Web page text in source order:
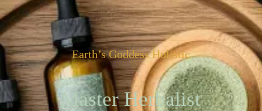
Earth’s Goddess Holistic
Master Herbalist